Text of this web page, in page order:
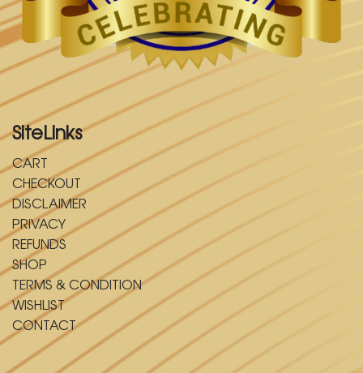
SiteLinks
CART
CHECKOUT
DISCLAIMER
PRIVACY
REFUNDS
SHOP
TERMS & CONDITION
WISHLIST
CONTACT